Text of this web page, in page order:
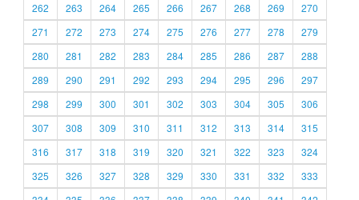
262
263 264 265 266 267 268 269
270
271
272 273 274 275 276 277 278
279
280
281 282 283 284 285 286 287
288
289
290 291 292 293 294 295 296
297
298
299 300 301 302 303 304 305
306
307
308 309 310 311 312 313 314
315
316
317 318 319 320 321 322 323
324
325
326 327 328 329 330 331 332
333